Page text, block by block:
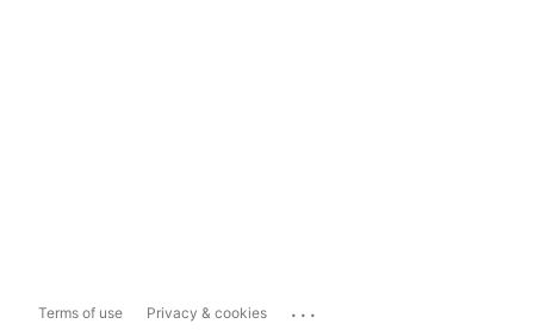
Terms of use Privacy & cookies ...